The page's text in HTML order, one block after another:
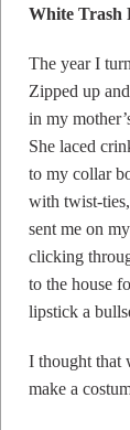
White Trash
The year I
Zipped up
in my
She laced
to my collar
with twist-
sent me on
clicking
to the house
lipstick a
I thought that
make a